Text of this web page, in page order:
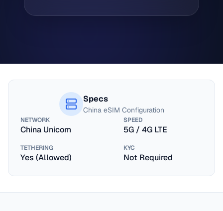
Specs
ChinaeSIM Configuration
NETWORK
China Unicom
SPEED
5G / 4G LTE
TETHERING
Yes (Allowed)
KYC
Not Required